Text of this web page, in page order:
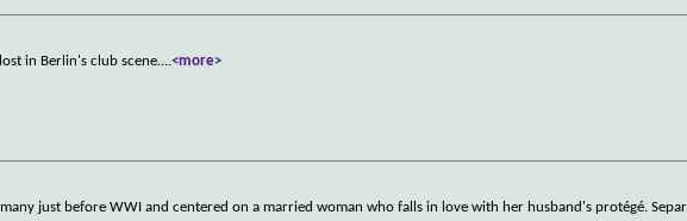
in Berlin's club scene....<more>
just before WWI and centered on a married woman who falls in love with her husband's protégé.